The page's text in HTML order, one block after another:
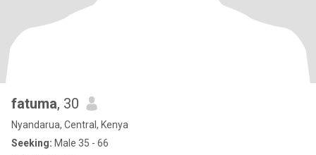
fatuma, 30
Nyandarua, Central, Kenya
Seeking: Male 35 - 66